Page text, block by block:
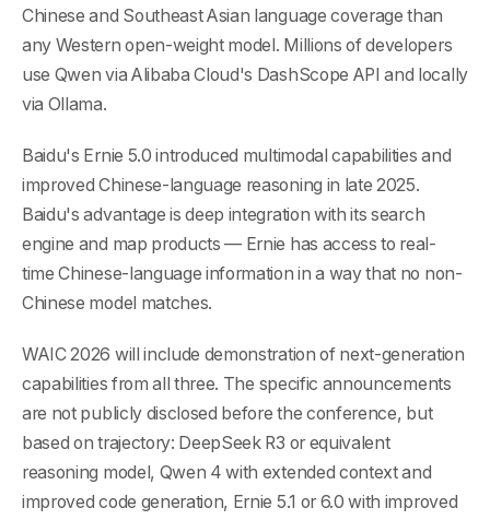
Chinese and Southeast Asian language coverage than
any Western open-weight model. Millions of developers
use Qwen via Alibaba Cloud's DashScope API and locally
via Ollama.
Baidu's Ernie 5.0 introduced multimodal capabilities and
improved Chinese-language reasoning in late 2025.
Baidu's advantage is deep integration with its search
engine and map products — Ernie has access to real-
time Chinese-language information in a way that no non-
Chinese model matches.
WAIC 2026 will include demonstration of next-generation
capabilities from all three. The specific announcements
are not publicly disclosed before the conference, but
based on trajectory: DeepSeek R3 or equivalent
reasoning model, Qwen 4 with extended context and
improved code generation, Ernie 5.1 or 6.0 with improved